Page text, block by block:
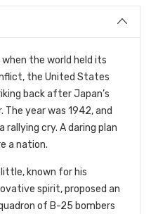
when the world held its
the United States
back after Japan’s
The year was 1942, and
cry. A daring plan
a nation.
known for his
spirit, proposed an
of B-25 bombers